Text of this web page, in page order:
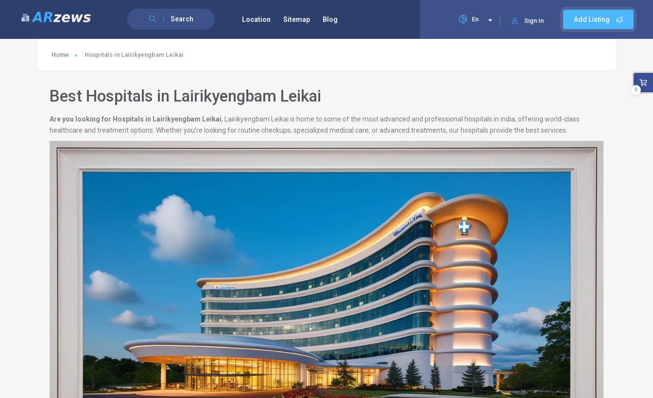
Search Add Listing
Sign In
En
Location Sitemap Blog
Home Hospitals in Lairikyengbam Leikai
Best Hospitals in Lairikyengbam Leikai
Are you looking for Hospitals in Lairikyengbam Leikai, Lairikyengbam Leikai is home to some of the most advanced and professional hospitals in india, offering world-class
healthcare and treatment options. Whether you’re looking for routine checkups, specialized medical care, or advanced treatments, our hospitals provide the best services.
0